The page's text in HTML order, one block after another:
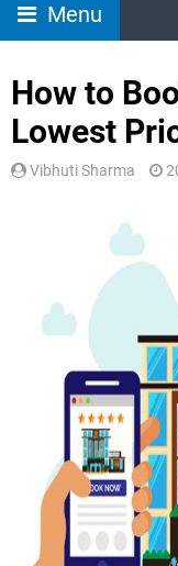
Menu
How to
Lowest
Vibhuti Sharma